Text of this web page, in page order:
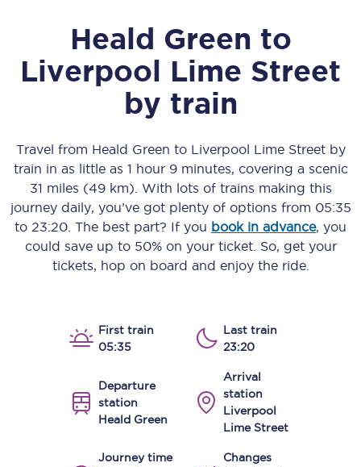
Heald Green to
Liverpool Lime Street
by train
Travel from Heald Green to Liverpool Lime Streetby
train in as little as 1 hour 9 minutes, covering a scenic
31 miles (49 km) . With lots of trains making this
journey daily, you’ve got plenty of options from 05:35
to 23:20 . The best part? If you book in advance, you
could save up to 50% on your ticket. So, get your
tickets, hop on board and enjoy the ride.
First train
05:35
Last train
23:20
Departure
station
Heald Green
Arrival
station
Liverpool
Lime Street
Journey time
Changes